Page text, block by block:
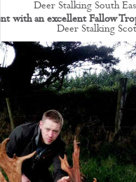
Deer Stalking South
Deer Stalking
Deer Stalking UK -
Deer
How To Apply For A
Rifle Calibres
Rifle Reviews
Roe Deer
with an excellent Fallow